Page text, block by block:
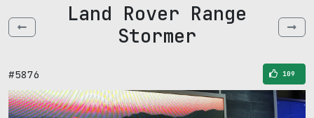
Land Rover Range
Stormer
#5876 109